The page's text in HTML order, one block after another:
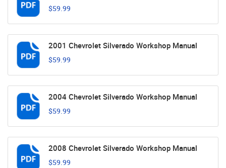
$59.99
2001 Chevrolet Silverado Workshop Manual
$59.99
2004 Chevrolet Silverado Workshop Manual
$59.99
2008 Chevrolet Silverado Workshop Manual
$59.99